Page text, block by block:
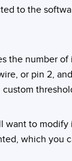
Software
to the
the number of
or pin 2,
want to modify
which you